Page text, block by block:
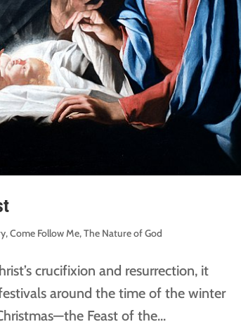
,Come Follow Me,The Nature of God
crucifixion and resurrection, it
around the time of the winter
Feast of the...